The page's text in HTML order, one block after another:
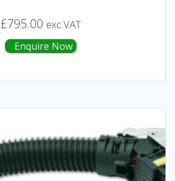
£795.00 exc VAT
Enquire Now